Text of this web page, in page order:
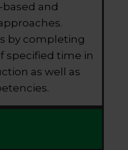
and
by completing
specified time in
as well as